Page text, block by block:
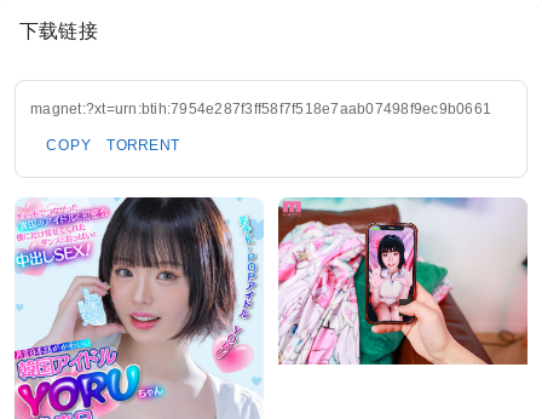
下载链接
magnet:?xt=urn:btih:7954e287f3ff58f7f518e7aab07498f9ec9b0661
COPY TORRENT